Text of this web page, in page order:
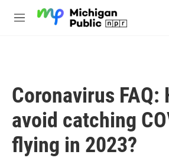
M
Coronavirus FAQ:
avoid catching
flying in 2023?